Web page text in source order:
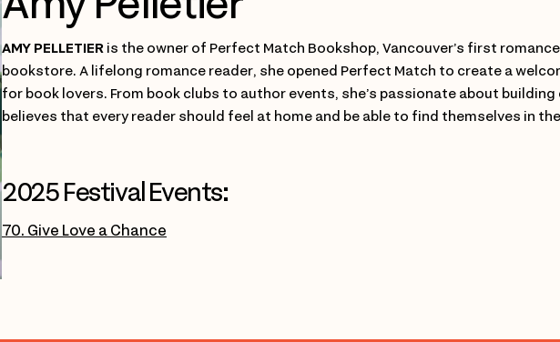
AMY PELLETIERis the owner of Perfect Match Bookshop, Vancouver’s first
bookstore. A lifelong romance reader, she opened Perfect Match to create a
for book lovers. From book clubs to author events, she’s passionate about
believes that every reader should feel at home and be able to find themselves in
2025 Festival Events:
70. Give Love a Chance